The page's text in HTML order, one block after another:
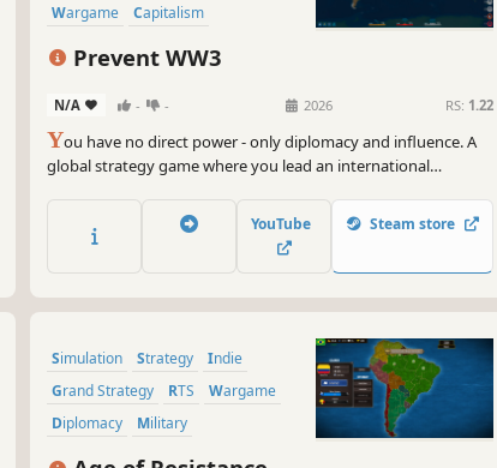
Wargame
Capitalism
Prevent WW3
N/A - - 2026 RS: 1.22
You have no direct power - only diplomacy and influence. A
global strategy game where you lead an international
restore stability before the world descends into chaos.
YouTube Steam store
Simulation Strategy
Indie
Grand Strategy
RTS
Wargame
Diplomacy
Military